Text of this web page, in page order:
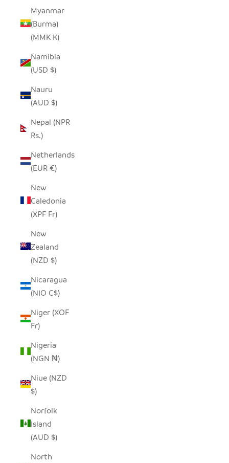
Myanmar
(Burma)
(MMK K)
Namibia
(USD $)
Nauru
(AUD $)
Nepal (NPR
Rs.)
Netherlands
(EUR €)
New
Caledonia
(XPF Fr)
New
Zealand
(NZD $)
Nicaragua
(NIO C$)
Niger (XOF
Fr)
Nigeria
(NGN ₦)
Niue (NZD
$)
Norfolk
Island
(AUD $)
North